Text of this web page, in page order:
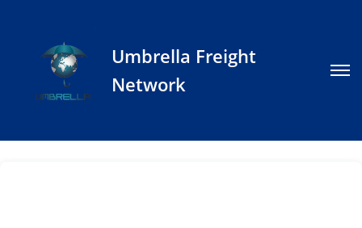
Umbrella Freight
Network